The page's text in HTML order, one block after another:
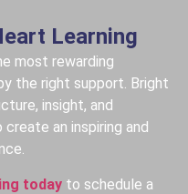
Learning
most rewarding
the right support. Bright
insight, and
an inspiring and
today to schedule a